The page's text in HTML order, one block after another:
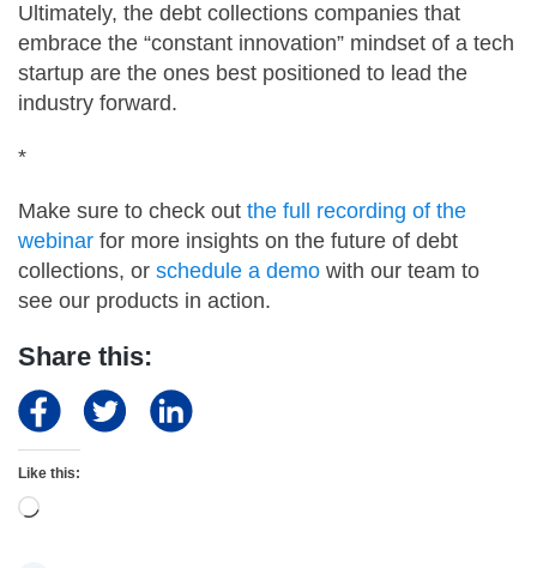
Ultimately, the debt collections companies that
embrace the “constant innovation” mindset of a tech
startup are the ones best positioned to lead the
industry forward.
*
Make sure to check out the full recording of the
webinar for more insights on the future of debt
collections, or schedule a demo with our team to
see our products in action.
Share this:
Like this:
Loading…